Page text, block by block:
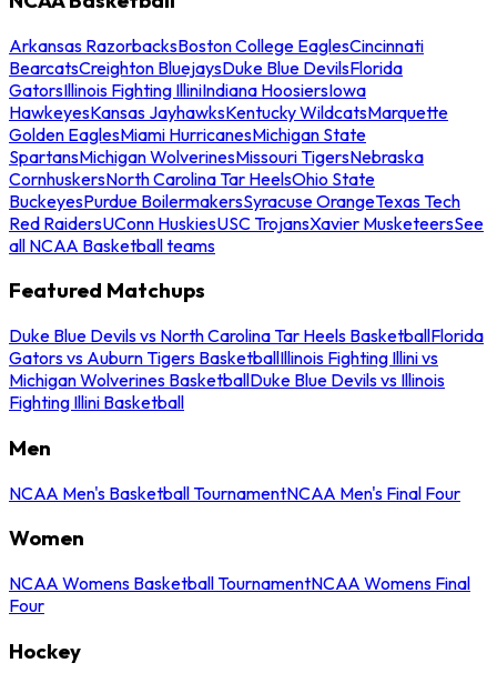
Arkansas RazorbacksBoston College EaglesCincinnati
BearcatsCreighton BluejaysDuke Blue DevilsFlorida
GatorsIllinois Fighting IlliniIndiana HoosiersIowa
HawkeyesKansas JayhawksKentucky WildcatsMarquette
Golden EaglesMiami HurricanesMichigan State
SpartansMichigan WolverinesMissouri TigersNebraska
CornhuskersNorth Carolina Tar HeelsOhio State
BuckeyesPurdue BoilermakersSyracuse OrangeTexas Tech
Red RaidersUConn HuskiesUSC TrojansXavier MusketeersSee
all NCAA Basketball teams
Featured Matchups
Duke Blue Devils vs North Carolina Tar Heels BasketballFlorida
Gators vs Auburn Tigers BasketballIllinois Fighting Illini vs
Michigan Wolverines BasketballDuke Blue Devils vs Illinois
Fighting Illini Basketball
Men
NCAA Men's Basketball TournamentNCAA Men's Final Four
Women
NCAA Womens Basketball TournamentNCAA Womens Final
Four
Hockey